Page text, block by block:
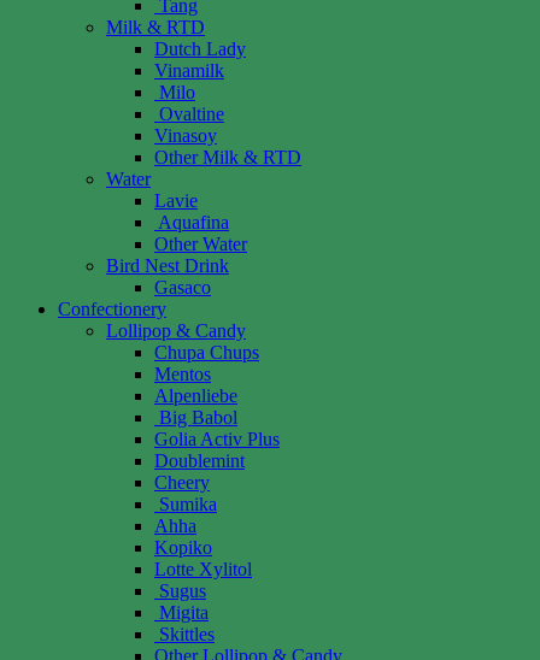
Tang
Milk & RTD
Dutch Lady
Vinamilk
Milo
Ovaltine
Vinasoy
Other Milk & RTD
Water
Lavie
Aquafina
Other Water
Bird Nest Drink
Gasaco
Confectionery
Lollipop & Candy
Chupa Chups
Mentos
Alpenliebe
Big Babol
Golia Activ Plus
Doublemint
Cheery
Sumika
Ahha
Kopiko
Lotte Xylitol
Sugus
Migita
Skittles
Other Lollipop & Candy